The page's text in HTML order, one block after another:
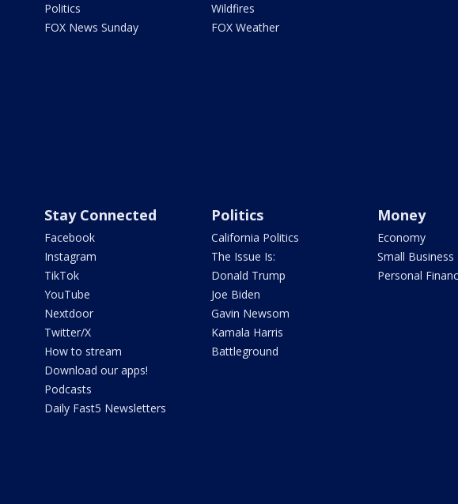
Politics
FOX News Sunday
Wildfires
FOX Weather
Stay Connected
Facebook
Instagram
TikTok
YouTube
Nextdoor
Twitter/X
How to stream
Download our apps!
Podcasts
Daily Fast5 Newsletters
Politics
California Politics
The Issue Is:
Donald Trump
Joe Biden
Gavin Newsom
Kamala Harris
Battleground
Money
Economy
Small Business
Personal